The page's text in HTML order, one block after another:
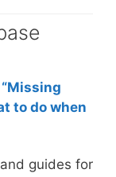
to do when
guides for